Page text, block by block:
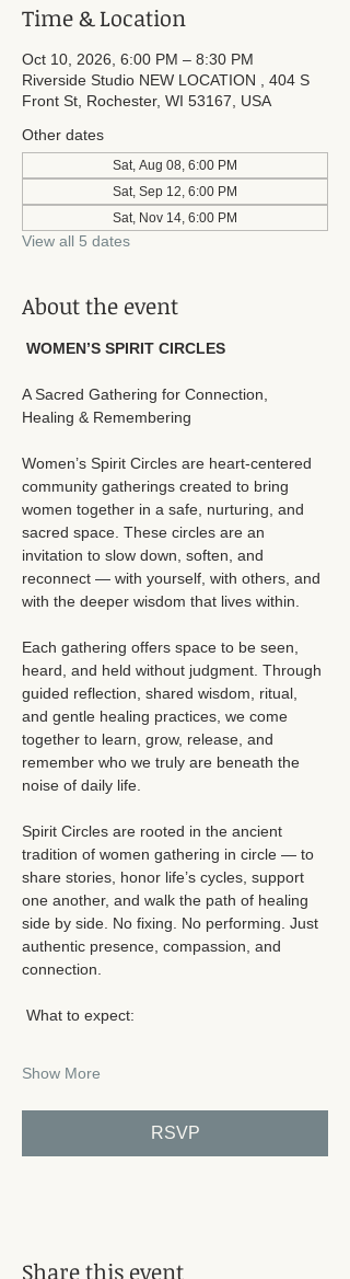
Time & Location
Oct 10, 2026, 6:00 PM – 8:30 PM
Riverside Studio NEW LOCATION , 404 S
Front St, Rochester, WI 53167, USA
Other dates
Sat, Aug 08, 6:00 PM
Sat, Sep 12, 6:00 PM
Sat, Nov 14, 6:00 PM
View all 5 dates
About the event
WOMEN’S SPIRIT CIRCLES
A Sacred Gathering for Connection,
Healing & Remembering
Women’s Spirit Circles are heart-centered
community gatherings created to bring
women together in a safe, nurturing, and
sacred space. These circles are an
invitation to slow down, soften, and
reconnect — with yourself, with others, and
with the deeper wisdom that lives within.
Each gathering offers space to be seen,
heard, and held without judgment. Through
guided reflection, shared wisdom, ritual,
and gentle healing practices, we come
together to learn, grow, release, and
remember who we truly are beneath the
noise of daily life.
Spirit Circles are rooted in the ancient
tradition of women gathering in circle — to
share stories, honor life’s cycles, support
one another, and walk the path of healing
side by side. No fixing. No performing. Just
authentic presence, compassion, and
connection.
What to expect:
Show More
RSVP
Share this event